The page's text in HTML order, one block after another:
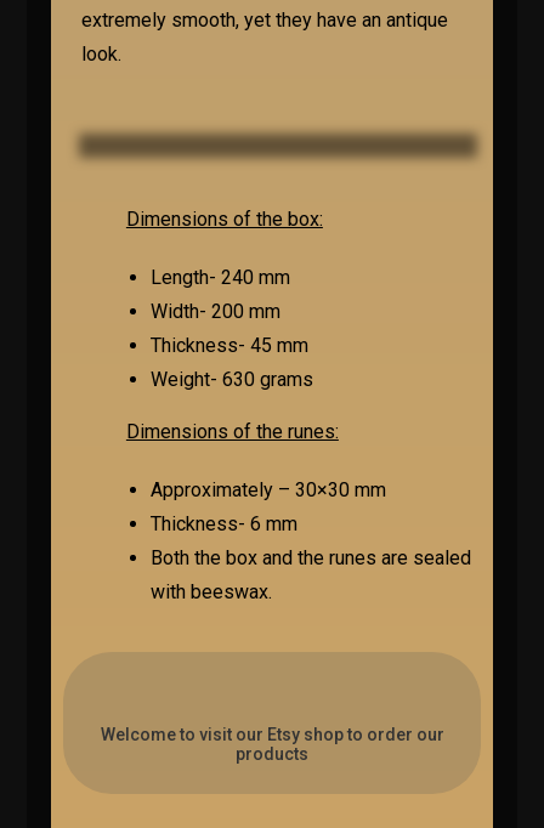
extremely smooth, yet they have an antique
look.
Dimensions of the box:
Length- 240 mm
Width- 200 mm
Thickness- 45 mm
Weight- 630 grams
Dimensions of the runes:
Approximately – 30×30 mm
Thickness- 6 mm
Both the box and the runes are sealed
with beeswax.
Welcome to visit our Etsy shop to order our
products